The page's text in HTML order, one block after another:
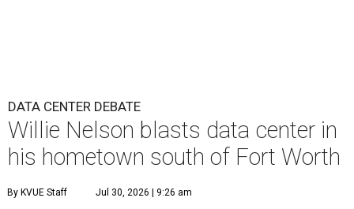
DATA CENTER DEBATE
Willie Nelson blasts data center in
his hometown south of Fort Worth
By KVUE Staff Jul 30, 2026 | 9:26 am